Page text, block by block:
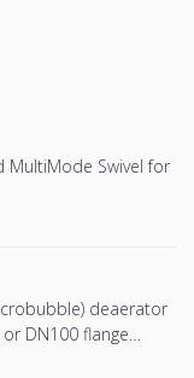
MultiMode Swivel for
deaerator
DN100 flange